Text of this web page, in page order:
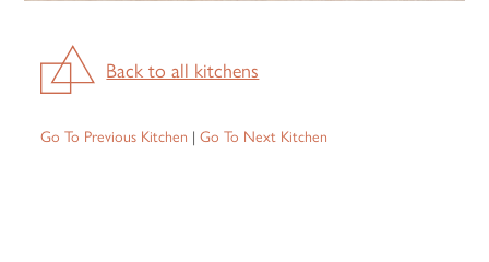
Back to all kitchens
Go To Previous Kitchen |Go To Next Kitchen